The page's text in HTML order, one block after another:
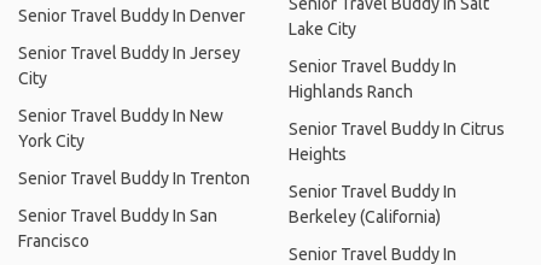
Senior Travel Buddy In Denver
Senior Travel Buddy In Jersey
City
Senior Travel Buddy In New
York City
Senior Travel Buddy In Trenton
Senior Travel Buddy In San
Francisco
Lake City
Senior Travel Buddy In
Highlands Ranch
Senior Travel Buddy In Citrus
Heights
Senior Travel Buddy In
Berkeley (California)
Senior Travel Buddy In